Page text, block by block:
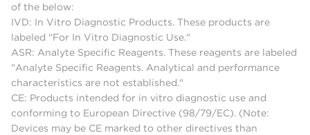
of the below:
IVD: In Vitro Diagnostic Products. These products are
labeled "For In Vitro Diagnostic Use."
ASR: Analyte Specific Reagents. These reagents are labeled
"Analyte Specific Reagents. Analytical and performance
characteristics are not established."
CE: Products intended for in vitro diagnostic use and
conforming to European Directive (98/79/EC). (Note:
Devices may be CE marked to other directives than